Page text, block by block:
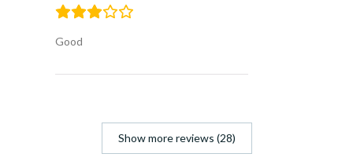
Good
Show more reviews (28)